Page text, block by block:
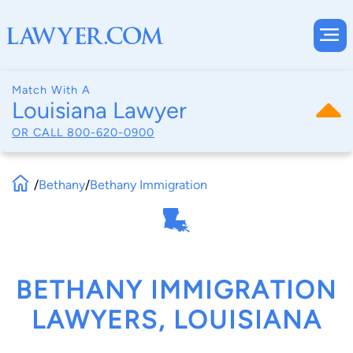
Match With A
Louisiana Lawyer
OR CALL 800-620-0900
/Bethany/Bethany Immigration
BETHANY IMMIGRATION
LAWYERS, LOUISIANA